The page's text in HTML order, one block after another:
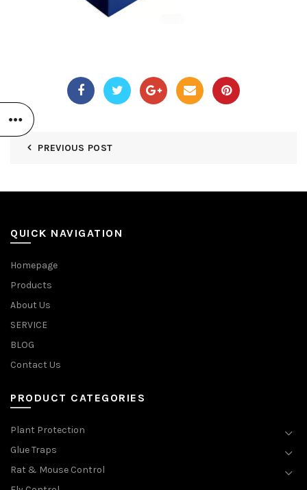
PREVIOUS POST
QUICK NAVIGATION
Homepage
Products
About Us
SERVICE
BLOG
Contact Us
PRODUCT CATEGORIES
Plant Protection
Glue Traps
Rat & Mouse Control